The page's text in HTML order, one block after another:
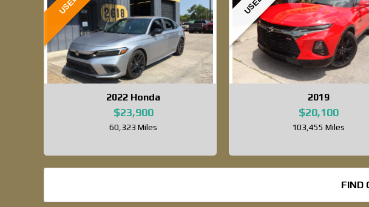
USED
2022 Honda
$23,900
60,323 Miles
USED
2019
$20,100
103,455 Miles
FIND